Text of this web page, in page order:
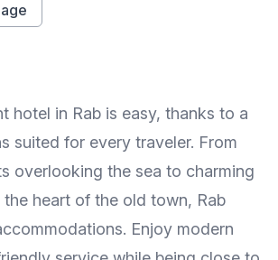
hotel in Rab is easy, thanks to a
suited for every traveler. From
overlooking the sea to charming
the heart of the old town, Rab
Enjoy modern